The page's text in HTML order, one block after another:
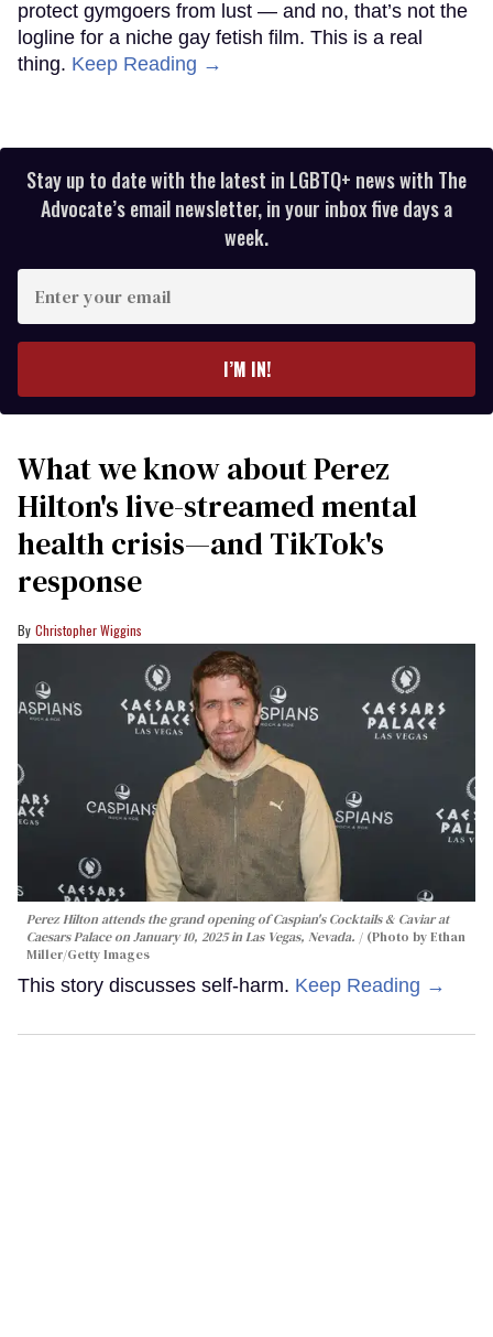
protect gymgoers from lust — and no, that’s not the
logline for a niche gay fetish film. This is a real
thing. Keep Reading →
Stay up to date with the latest in LGBTQ+ news with The
Advocate’s email newsletter, in your inbox five days a
week.
your
I’M IN!
What we know about Perez
Hilton's live-streamed mental
health crisis—and TikTok's
response
Christopher Wiggins
Perez Hilton attends the grand opening of Caspian's Cocktails & Caviar at
Caesars Palace on January 10, 2025 in Las Vegas, Nevada.
(Photo by Ethan
Miller/Getty Images
This story discusses self-harm. Keep Reading →